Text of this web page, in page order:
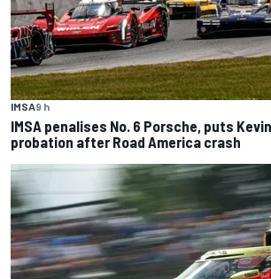
IMSA9 h
IMSA penalises No. 6 Porsche, puts
probation after Road America crash